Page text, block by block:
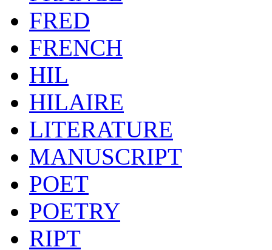
FRED
FRENCH
HIL
HILAIRE
LITERATURE
MANUSCRIPT
POET
POETRY
RIPT